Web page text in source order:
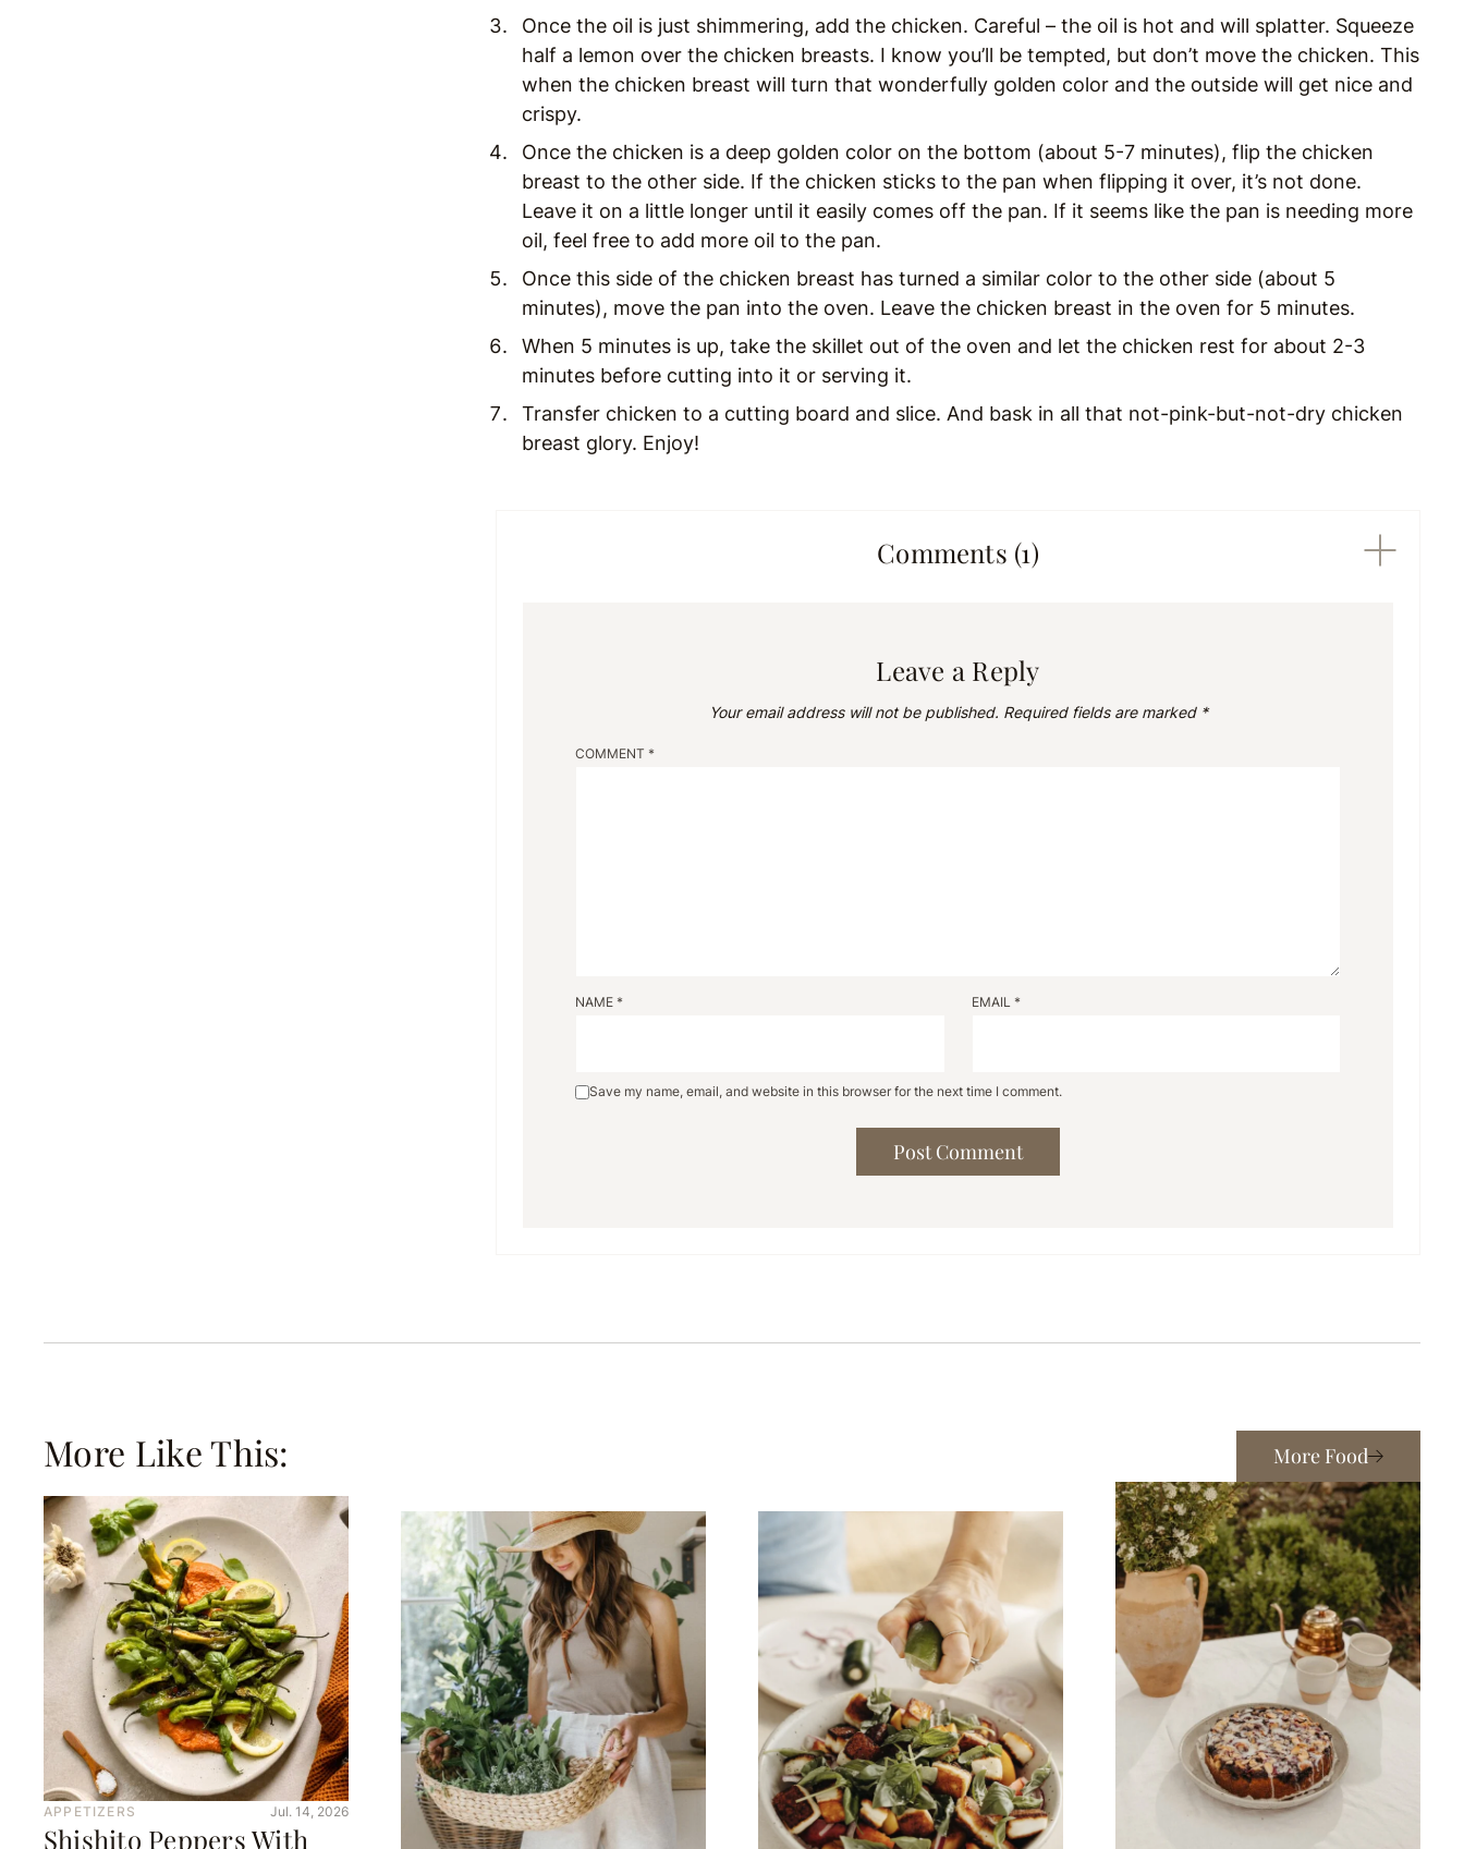
Once the oil is just shimmering, add the chicken. Careful – the oil is hot and will splatter. Squeeze
half a lemon over the chicken breasts. I know you’ll be tempted, but don’t move the chicken. This
when the chicken breast will turn that wonderfully golden color and the outside will get nice and
crispy.
Once the chicken is a deep golden color on the bottom (about 5-7 minutes), flip the chicken
breast to the other side. If the chicken sticks to the pan when flipping it over, it’s not done.
Leave it on a little longer until it easily comes off the pan. If it seems like the pan is needing more
oil, feel free to add more oil to the pan.
Once this side of the chicken breast has turned a similar color to the other side (about 5
minutes), move the pan into the oven. Leave the chicken breast in the oven for 5 minutes.
When 5 minutes is up, take the skillet out of the oven and let the chicken rest for about 2-3
minutes before cutting into it or serving it.
Transfer chicken to a cutting board and slice. And bask in all that not-pink-but-not-dry chicken
breast glory. Enjoy!
Comments (1)
Leave a Reply
Your email address will not be published. Required fields are marked *
COMMENT *
NAME * EMAIL *
Save my name, email, and website in this browser for the next time I comment.
More Like This: More Food
APPETIZERS Jul. 14, 2026
Shishito Peppers With